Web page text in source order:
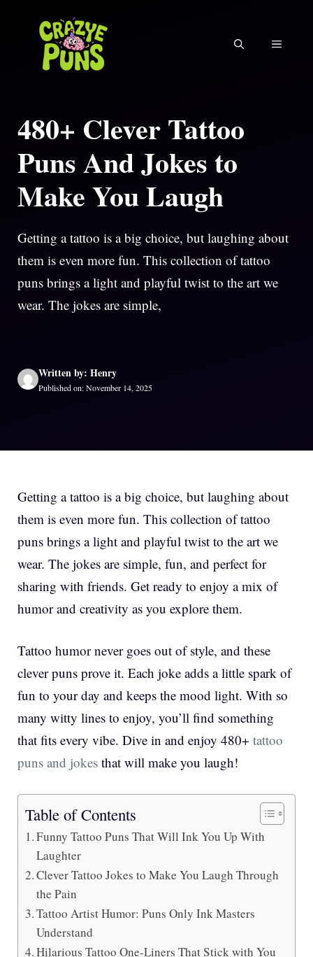
MENU
480+ Clever Tattoo
Puns And Jokes to
Make You Laugh
Getting a tattoo is a big choice, but laughing about
them is even more fun. This collection of tattoo
puns brings a light and playful twist to the art we
wear. The jokes are simple,
Written by: Henry
Published on: November 14, 2025
Getting a tattoo is a big choice, but laughing about
them is even more fun. This collection of tattoo
puns brings a light and playful twist to the art we
wear. The jokes are simple, fun, and perfect for
sharing with friends. Get ready to enjoy a mix of
humor and creativity as you explore them.
Tattoo humor never goes out of style, and these
clever puns prove it. Each joke adds a little spark of
fun to your day and keeps the mood light. With so
many witty lines to enjoy, you’ll find something
that fits every vibe. Dive in and enjoy 480+ tattoo
puns and jokes that will make you laugh!
Table of Contents
Funny Tattoo Puns That Will Ink You Up With
Laughter
Clever Tattoo Jokes to Make You Laugh Through
the Pain
Tattoo Artist Humor: Puns Only Ink Masters
Understand
Hilarious Tattoo One-Liners That Stick with You